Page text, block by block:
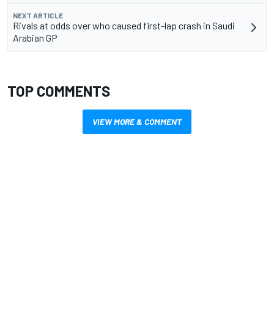
NEXT ARTICLE
Rivals at odds over who caused first-lap crash in Saudi
Arabian GP
TOP COMMENTS
VIEW MORE & COMMENT